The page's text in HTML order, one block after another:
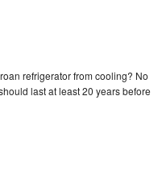
refrigerator from cooling? No
last at least 20 years before